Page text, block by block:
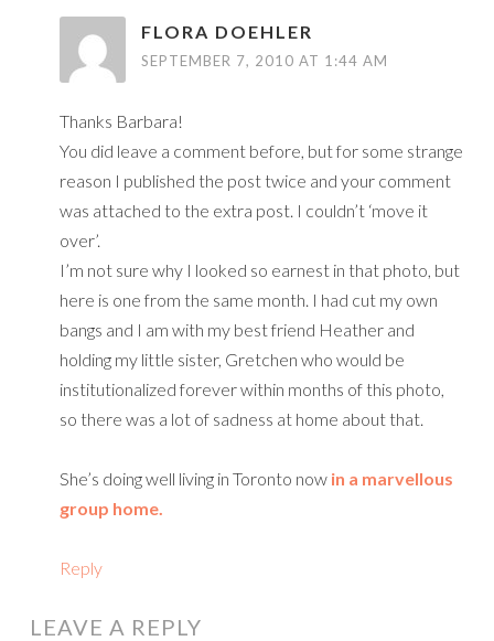
FLORA DOEHLER
SEPTEMBER 7, 2010 AT 1:44 AM
Thanks Barbara!
You did leave a comment before, but for some strange
reason I published the post twice and your comment
was attached to the extra post. I couldn’t ‘move it
over’.
I’m not sure why I looked so earnest in that photo, but
here is one from the same month. I had cut my own
bangs and I am with my best friend Heather and
holding my little sister, Gretchen who would be
institutionalized forever within months of this photo,
so there was a lot of sadness at home about that.
She’s doing well living in Toronto now in a marvellous
group home.
Reply
LEAVE A REPLY